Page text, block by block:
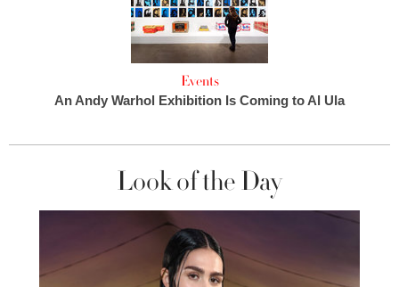
Events
An Andy Warhol Exhibition Is Coming to Al Ula
Look of the Day